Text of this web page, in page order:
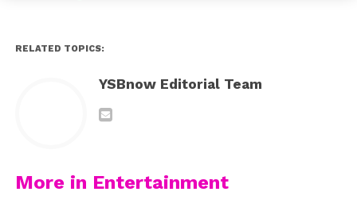
RELATED TOPICS:
YSBnow Editorial Team
More in Entertainment